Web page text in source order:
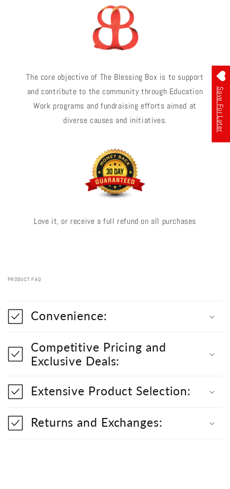
The core objective of The Blessing Box is to support
and contribute to the community through Education
Work programs and fundraising efforts aimed at
diverse causes and initiatives.
Love it, or receive a full refund on all purchases
PRODUCT FAQ
o
l
p
l
e
o
n
Convenience:
Competitive Pricing and
Exclusive Deals:
Extensive Product Selection:
Returns and Exchanges:
Save For Later